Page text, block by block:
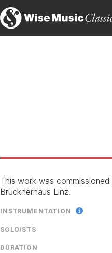
This work was
Brucknerhaus Linz.
INSTRUMENTATION
SOLOISTS
DURATION
Preview the score